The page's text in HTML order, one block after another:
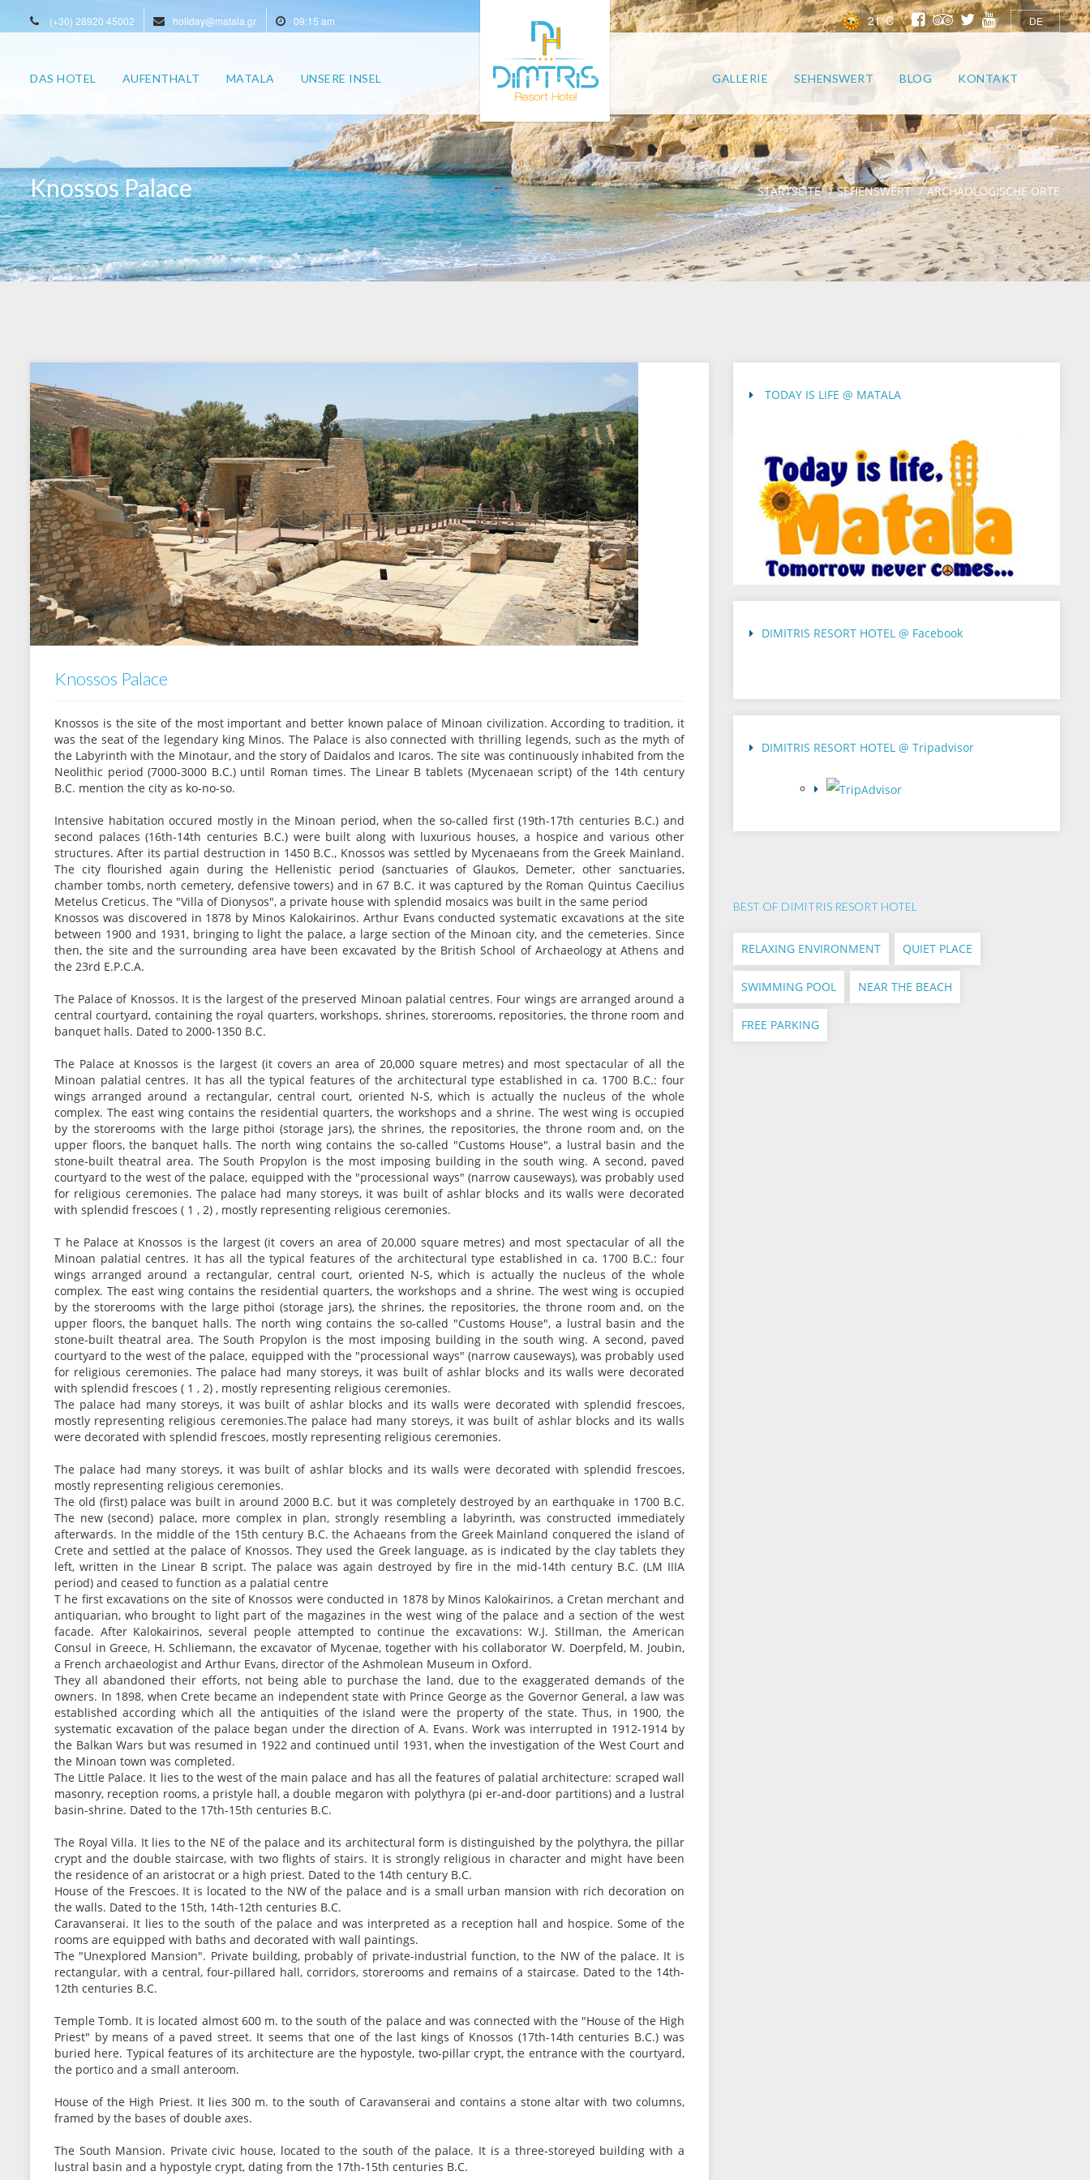
(+30) 28920 45002 holiday@matala.gr 09:15 am 21°C DE
DAS HOTEL AUFENTHALT MATALA UNSERE INSEL GALLERIE SEHENSWERT BLOG KONTAKT
Knossos Palace STARTSEITE SEHENSWERT ARCHÄOLOGISCHE ORTE
Knossos Palace
Knossos is the site of the most important and better known palace of Minoan civilization. According to tradition, it
was the seat of the legendary king Minos. The Palace is also connected with thrilling legends, such as the myth of
the Labyrinth with the Minotaur, and the story of Daidalos and Icaros. The site was continuously inhabited from the
Neolithic period (7000-3000 B.C.) until Roman times. The Linear B tablets (Mycenaean script) of the 14th century
B.C. mention the city as ko-no-so.
Intensive habitation occured mostly in the Minoan period, when the so-called first (19th-17th centuries B.C.) and
second palaces (16th-14th centuries B.C.) were built along with luxurious houses, a hospice and various other
structures. After its partial destruction in 1450 B.C., Knossos was settled by Mycenaeans from the Greek Mainland.
The city flourished again during the Hellenistic period (sanctuaries of Glaukos, Demeter, other sanctuaries,
chamber tombs, north cemetery, defensive towers) and in 67 B.C. it was captured by the Roman Quintus Caecilius
Metelus Creticus. The "Villa of Dionysos", a private house with splendid mosaics was built in the same period
Knossos was discovered in 1878 by Minos Kalokairinos. Arthur Evans conducted systematic excavations at the site
between 1900 and 1931, bringing to light the palace, a large section of the Minoan city, and the cemeteries. Since
then, the site and the surrounding area have been excavated by the British School of Archaeology at Athens and
the 23rd E.P.C.A.
The Palace of Knossos. It is the largest of the preserved Minoan palatial centres. Four wings are arranged around a
central courtyard, containing the royal quarters, workshops, shrines, storerooms, repositories, the throne room and
banquet halls. Dated to 2000-1350 B.C.
The Palace at Knossos is the largest (it covers an area of 20,000 square metres) and most spectacular of all the
Minoan palatial centres. It has all the typical features of the architectural type established in ca. 1700 B.C.: four
wings arranged around a rectangular, central court, oriented N-S, which is actually the nucleus of the whole
complex. The east wing contains the residential quarters, the workshops and a shrine. The west wing is occupied
by the storerooms with the large pithoi (storage jars), the shrines, the repositories, the throne room and, on the
upper floors, the banquet halls. The north wing contains the so-called "Customs House", a lustral basin and the
stone-built theatral area. The South Propylon is the most imposing building in the south wing. A second, paved
courtyard to the west of the palace, equipped with the "processional ways" (narrow causeways), was probably used
for religious ceremonies. The palace had many storeys, it was built of ashlar blocks and its walls were decorated
with splendid frescoes ( 1 , 2) , mostly representing religious ceremonies.
T he Palace at Knossos is the largest (it covers an area of 20,000 square metres) and most spectacular of all the
Minoan palatial centres. It has all the typical features of the architectural type established in ca. 1700 B.C.: four
wings arranged around a rectangular, central court, oriented N-S, which is actually the nucleus of the whole
complex. The east wing contains the residential quarters, the workshops and a shrine. The west wing is occupied
by the storerooms with the large pithoi (storage jars), the shrines, the repositories, the throne room and, on the
upper floors, the banquet halls. The north wing contains the so-called "Customs House", a lustral basin and the
stone-built theatral area. The South Propylon is the most imposing building in the south wing. A second, paved
courtyard to the west of the palace, equipped with the "processional ways" (narrow causeways), was probably used
for religious ceremonies. The palace had many storeys, it was built of ashlar blocks and its walls were decorated
with splendid frescoes ( 1 , 2) , mostly representing religious ceremonies.
The palace had many storeys, it was built of ashlar blocks and its walls were decorated with splendid frescoes,
mostly representing religious ceremonies.The palace had many storeys, it was built of ashlar blocks and its walls
were decorated with splendid frescoes, mostly representing religious ceremonies.
The palace had many storeys, it was built of ashlar blocks and its walls were decorated with splendid frescoes,
mostly representing religious ceremonies.
The old (first) palace was built in around 2000 B.C. but it was completely destroyed by an earthquake in 1700 B.C.
The new (second) palace, more complex in plan, strongly resembling a labyrinth, was constructed immediately
afterwards. In the middle of the 15th century B.C. the Achaeans from the Greek Mainland conquered the island of
Crete and settled at the palace of Knossos. They used the Greek language, as is indicated by the clay tablets they
left, written in the Linear B script. The palace was again destroyed by fire in the mid-14th century B.C. (LM IIIA
period) and ceased to function as a palatial centre
T he first excavations on the site of Knossos were conducted in 1878 by Minos Kalokairinos, a Cretan merchant and
antiquarian, who brought to light part of the magazines in the west wing of the palace and a section of the west
facade. After Kalokairinos, several people attempted to continue the excavations: W.J. Stillman, the American
Consul in Greece, H. Schliemann, the excavator of Mycenae, together with his collaborator W. Doerpfeld, M. Joubin,
a French archaeologist and Arthur Evans, director of the Ashmolean Museum in Oxford.
They all abandoned their efforts, not being able to purchase the land, due to the exaggerated demands of the
owners. In 1898, when Crete became an independent state with Prince George as the Governor General, a law was
established according which all the antiquities of the island were the property of the state. Thus, in 1900, the
systematic excavation of the palace began under the direction of A. Evans. Work was interrupted in 1912-1914 by
the Balkan Wars but was resumed in 1922 and continued until 1931, when the investigation of the West Court and
the Minoan town was completed.
The Little Palace. It lies to the west of the main palace and has all the features of palatial architecture: scraped wall
masonry, reception rooms, a pristyle hall, a double megaron with polythyra (pi er-and-door partitions) and a lustral
basin-shrine. Dated to the 17th-15th centuries B.C.
The Royal Villa. It lies to the NE of the palace and its architectural form is distinguished by the polythyra, the pillar
crypt and the double staircase, with two flights of stairs. It is strongly religious in character and might have been
the residence of an aristocrat or a high priest. Dated to the 14th century B.C.
House of the Frescoes. It is located to the NW of the palace and is a small urban mansion with rich decoration on
the walls. Dated to the 15th, 14th-12th centuries B.C.
Caravanserai. It lies to the south of the palace and was interpreted as a reception hall and hospice. Some of the
rooms are equipped with baths and decorated with wall paintings.
The "Unexplored Mansion". Private building, probably of private-industrial function, to the NW of the palace. It is
rectangular, with a central, four-pillared hall, corridors, storerooms and remains of a staircase. Dated to the 14th-
12th centuries B.C.
Temple Tomb. It is located almost 600 m. to the south of the palace and was connected with the "House of the High
Priest" by means of a paved street. It seems that one of the last kings of Knossos (17th-14th centuries B.C.) was
buried here. Typical features of its architecture are the hypostyle, two-pillar crypt, the entrance with the courtyard,
the portico and a small anteroom.
House of the High Priest. It lies 300 m. to the south of Caravanserai and contains a stone altar with two columns,
framed by the bases of double axes.
The South Mansion. Private civic house, located to the south of the palace. It is a three-storeyed building with a
lustral basin and a hypostyle crypt, dating from the 17th-15th centuries B.C.
TODAY IS LIFE @ MATALA
DIMITRIS RESORT HOTEL @ Facebook
DIMITRIS RESORT HOTEL @ Tripadvisor
BEST OF DIMITRIS RESORT HOTEL
RELAXING ENVIRONMENT QUIET PLACE
SWIMMING POOL NEAR THE BEACH
FREE PARKING